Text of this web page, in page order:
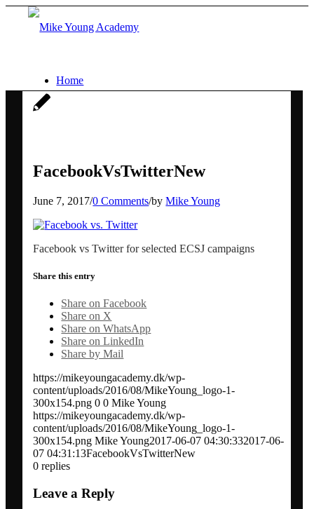
Home
Social media workshops for scientists
AI for research networking and
communication
Network analysis and social audit
Speaker / panel moderator
BOOK: Social media for research impact
About
Clients
FacebookVsTwitterNew
June 7, 2017/0 Comments/byMike Young
Facebook vs Twitter for selected ECSJ campaigns
Share this entry
Share on Facebook
Share on X
Share on WhatsApp
Share on LinkedIn
Share by Mail
https://mikeyoungacademy.dk/wp-
content/uploads/2016/08/MikeYoung_logo-1-
300x154.png 0 0 Mike Young
https://mikeyoungacademy.dk/wp-
content/uploads/2016/08/MikeYoung_logo-1-
300x154.png Mike Young2017-06-07 04:30:332017-06-
07 04:31:13FacebookVsTwitterNew
0 replies
Leave a Reply